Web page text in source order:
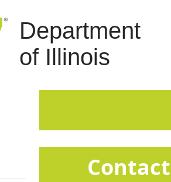
Department
of Illinois